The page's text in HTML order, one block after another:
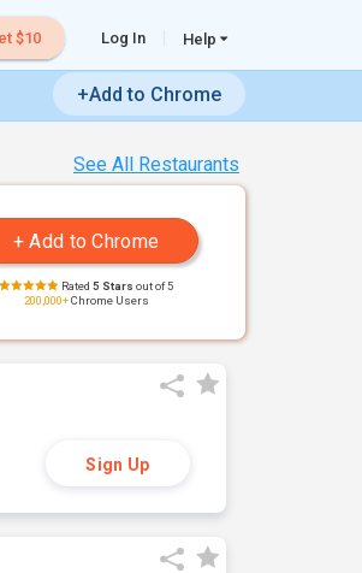
$10 Log In Help
+Add to Chrome
See All Restaurants
Rated 5 Stars out of 5
200,000+Chrome Users
Sign Up